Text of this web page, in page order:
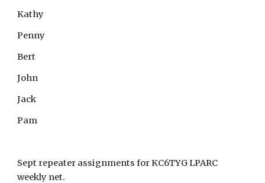
Kathy
Penny
Bert
John
Jack
Pam
Sept repeater assignments for KC6TYG LPARC
weekly net.